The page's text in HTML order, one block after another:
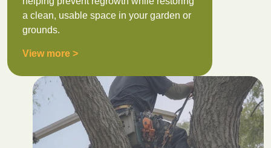
a clean, usable space in your garden or
grounds.
View more >